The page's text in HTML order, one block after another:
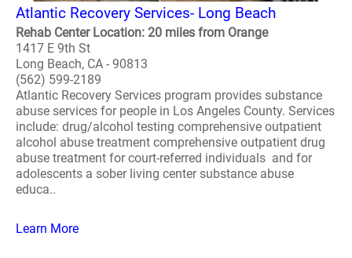
Atlantic Recovery Services- Long Beach
Rehab Center Location: 20 miles from Orange
1417 E 9th St
Long Beach, CA - 90813
(562) 599-2189
Atlantic Recovery Services program provides substance
abuse services for people in Los Angeles County. Services
include: drug/alcohol testing comprehensive outpatient
alcohol abuse treatment comprehensive outpatient drug
abuse treatment for court-referred individuals and for
adolescents a sober living center substance abuse
educa..
Learn More